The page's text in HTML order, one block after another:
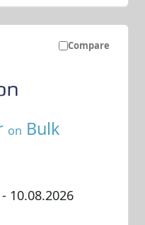
Compare
on Bulk
- 10.08.2026